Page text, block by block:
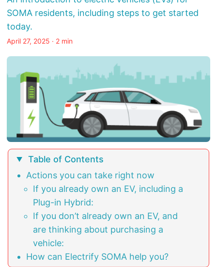
SOMA residents, including steps to get started
today.
April 27, 2025 · 2 min
Table of Contents
Actions you can take right now
If you already own an EV, including a
Plug-in Hybrid:
If you don’t already own an EV, and
are thinking about purchasing a
vehicle:
How can Electrify SOMA help you?